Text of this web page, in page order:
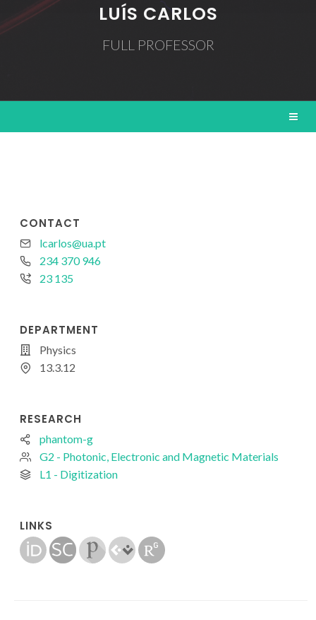
LUÍS CARLOS
FULL PROFESSOR
CONTACT
lcarlos@ua.pt
234 370 946
23 135
DEPARTMENT
Physics
13.3.12
RESEARCH
phantom-g
G2 - Photonic, Electronic and Magnetic Materials
L1 - Digitization
LINKS